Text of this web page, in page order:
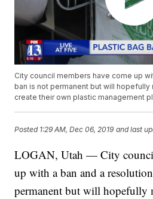
City council members have come up
ban is not permanent but will
create their own plastic management
Posted 1:29 AM, Dec 06, 2019 and last
LOGAN, Utah — City
up with a ban and a
permanent but will hopefully